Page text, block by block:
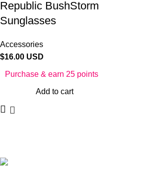
Republic BushStorm
Sunglasses
Accessories
$16.00 USD
Purchase & earn 25 points
Add to cart